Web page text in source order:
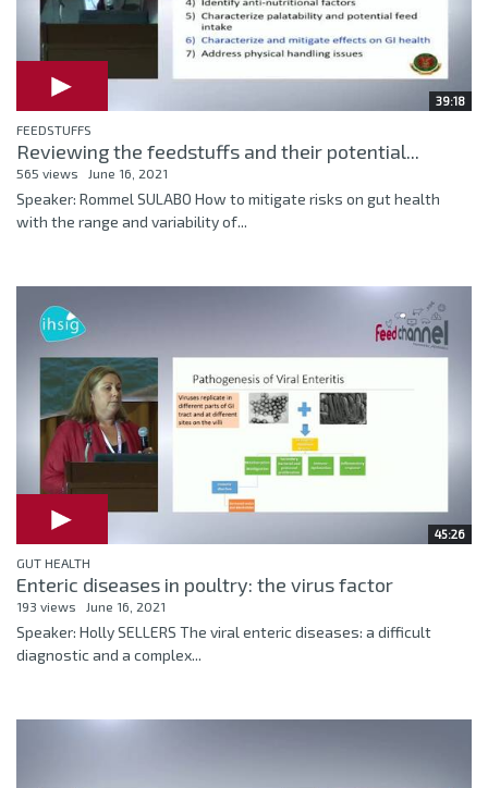
39:18
FEEDSTUFFS
Reviewing the feedstuffs and their potential...
565 views June 16, 2021
Speaker: Rommel SULABO How to mitigate risks on gut health
with the range and variability of...
45:26
GUT HEALTH
Enteric diseases in poultry: the virus factor
193 views June 16, 2021
Speaker: Holly SELLERS The viral enteric diseases: a difficult
diagnostic and a complex...